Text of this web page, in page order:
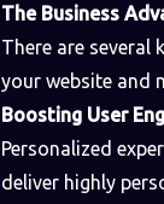
The Business
There are several
your website and
Boosting User
Personalized
deliver highly